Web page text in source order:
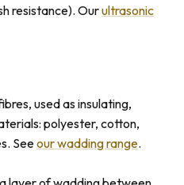
resistance). Ourultrasonic
used as insulating,
polyester, cotton,
Seeour wadding range.